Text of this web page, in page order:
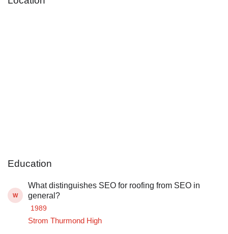
Education
W
What distinguishes SEO for roofing from SEO in
general?
1989
Strom Thurmond High